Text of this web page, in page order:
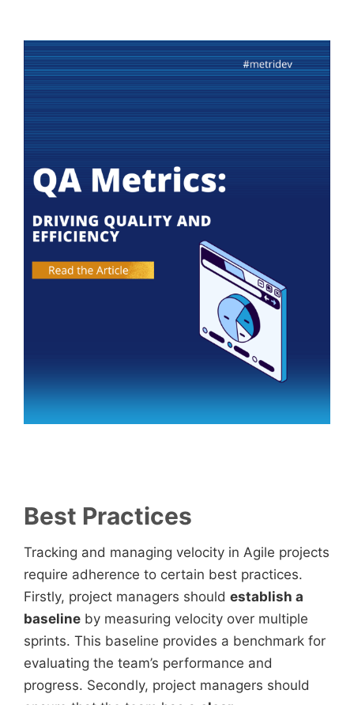
Best Practices
Tracking and managing velocity in Agile projects
require adherence to certain best practices.
Firstly, project managers should establish a
baseline by measuring velocity over multiple
sprints. This baseline provides a benchmark for
evaluating the team’s performance and
progress. Secondly, project managers should